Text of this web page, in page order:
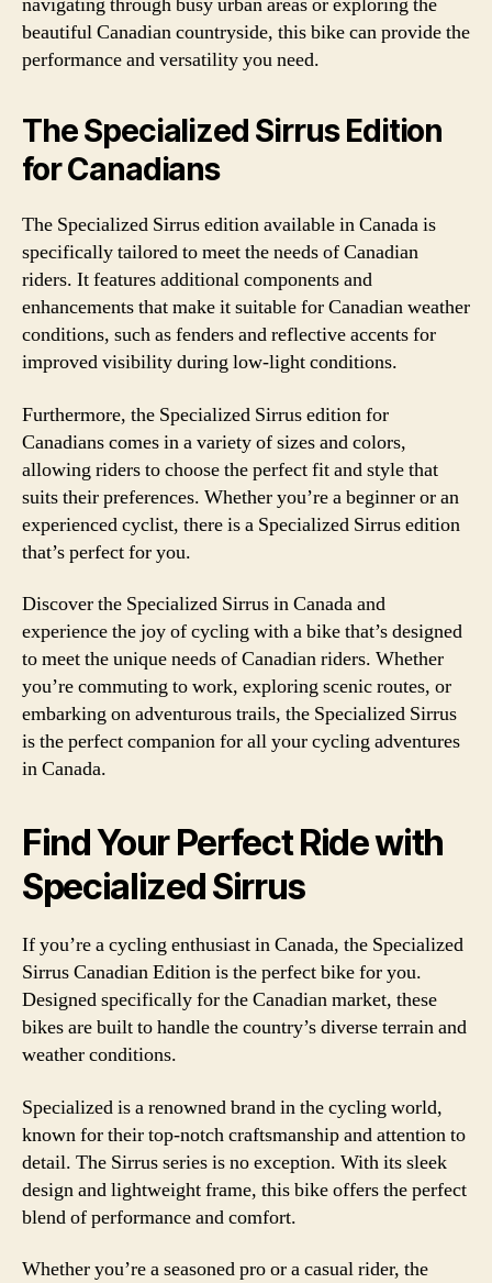
beautiful Canadian countryside, this bike can provide the
performance and versatility you need.
The Specialized Sirrus Edition
for Canadians
The Specialized Sirrus edition available in Canada is
specifically tailored to meet the needs of Canadian
riders. It features additional components and
enhancements that make it suitable for Canadian weather
conditions, such as fenders and reflective accents for
improved visibility during low-light conditions.
Furthermore, the Specialized Sirrus edition for
Canadians comes in a variety of sizes and colors,
allowing riders to choose the perfect fit and style that
suits their preferences. Whether you’re a beginner or an
experienced cyclist, there is a Specialized Sirrus edition
that’s perfect for you.
Discover the Specialized Sirrus in Canada and
experience the joy of cycling with a bike that’s designed
to meet the unique needs of Canadian riders. Whether
you’re commuting to work, exploring scenic routes, or
embarking on adventurous trails, the Specialized Sirrus
is the perfect companion for all your cycling adventures
in Canada.
Find Your Perfect Ride with
Specialized Sirrus
If you’re a cycling enthusiast in Canada, the Specialized
Sirrus Canadian Edition is the perfect bike for you.
Designed specifically for the Canadian market, these
bikes are built to handle the country’s diverse terrain and
weather conditions.
Specialized is a renowned brand in the cycling world,
known for their top-notch craftsmanship and attention to
detail. The Sirrus series is no exception. With its sleek
design and lightweight frame, this bike offers the perfect
blend of performance and comfort.
Whether you’re a seasoned pro or a casual rider, the